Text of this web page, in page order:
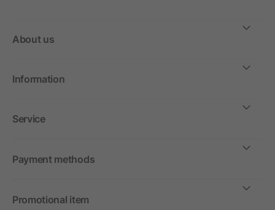
About us
Information
Service
Payment methods
Promotional item